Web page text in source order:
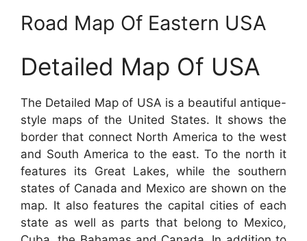
Road Map Of Eastern USA
Detailed Map Of USA
The Detailed Map of USA is a beautiful antique-
style maps of the United States. It shows the
border that connect North America to the west
and South America to the east. To the north it
features its Great Lakes, while the southern
states of Canada and Mexico are shown on the
map. It also features the capital cities of each
state as well as parts that belong to Mexico,